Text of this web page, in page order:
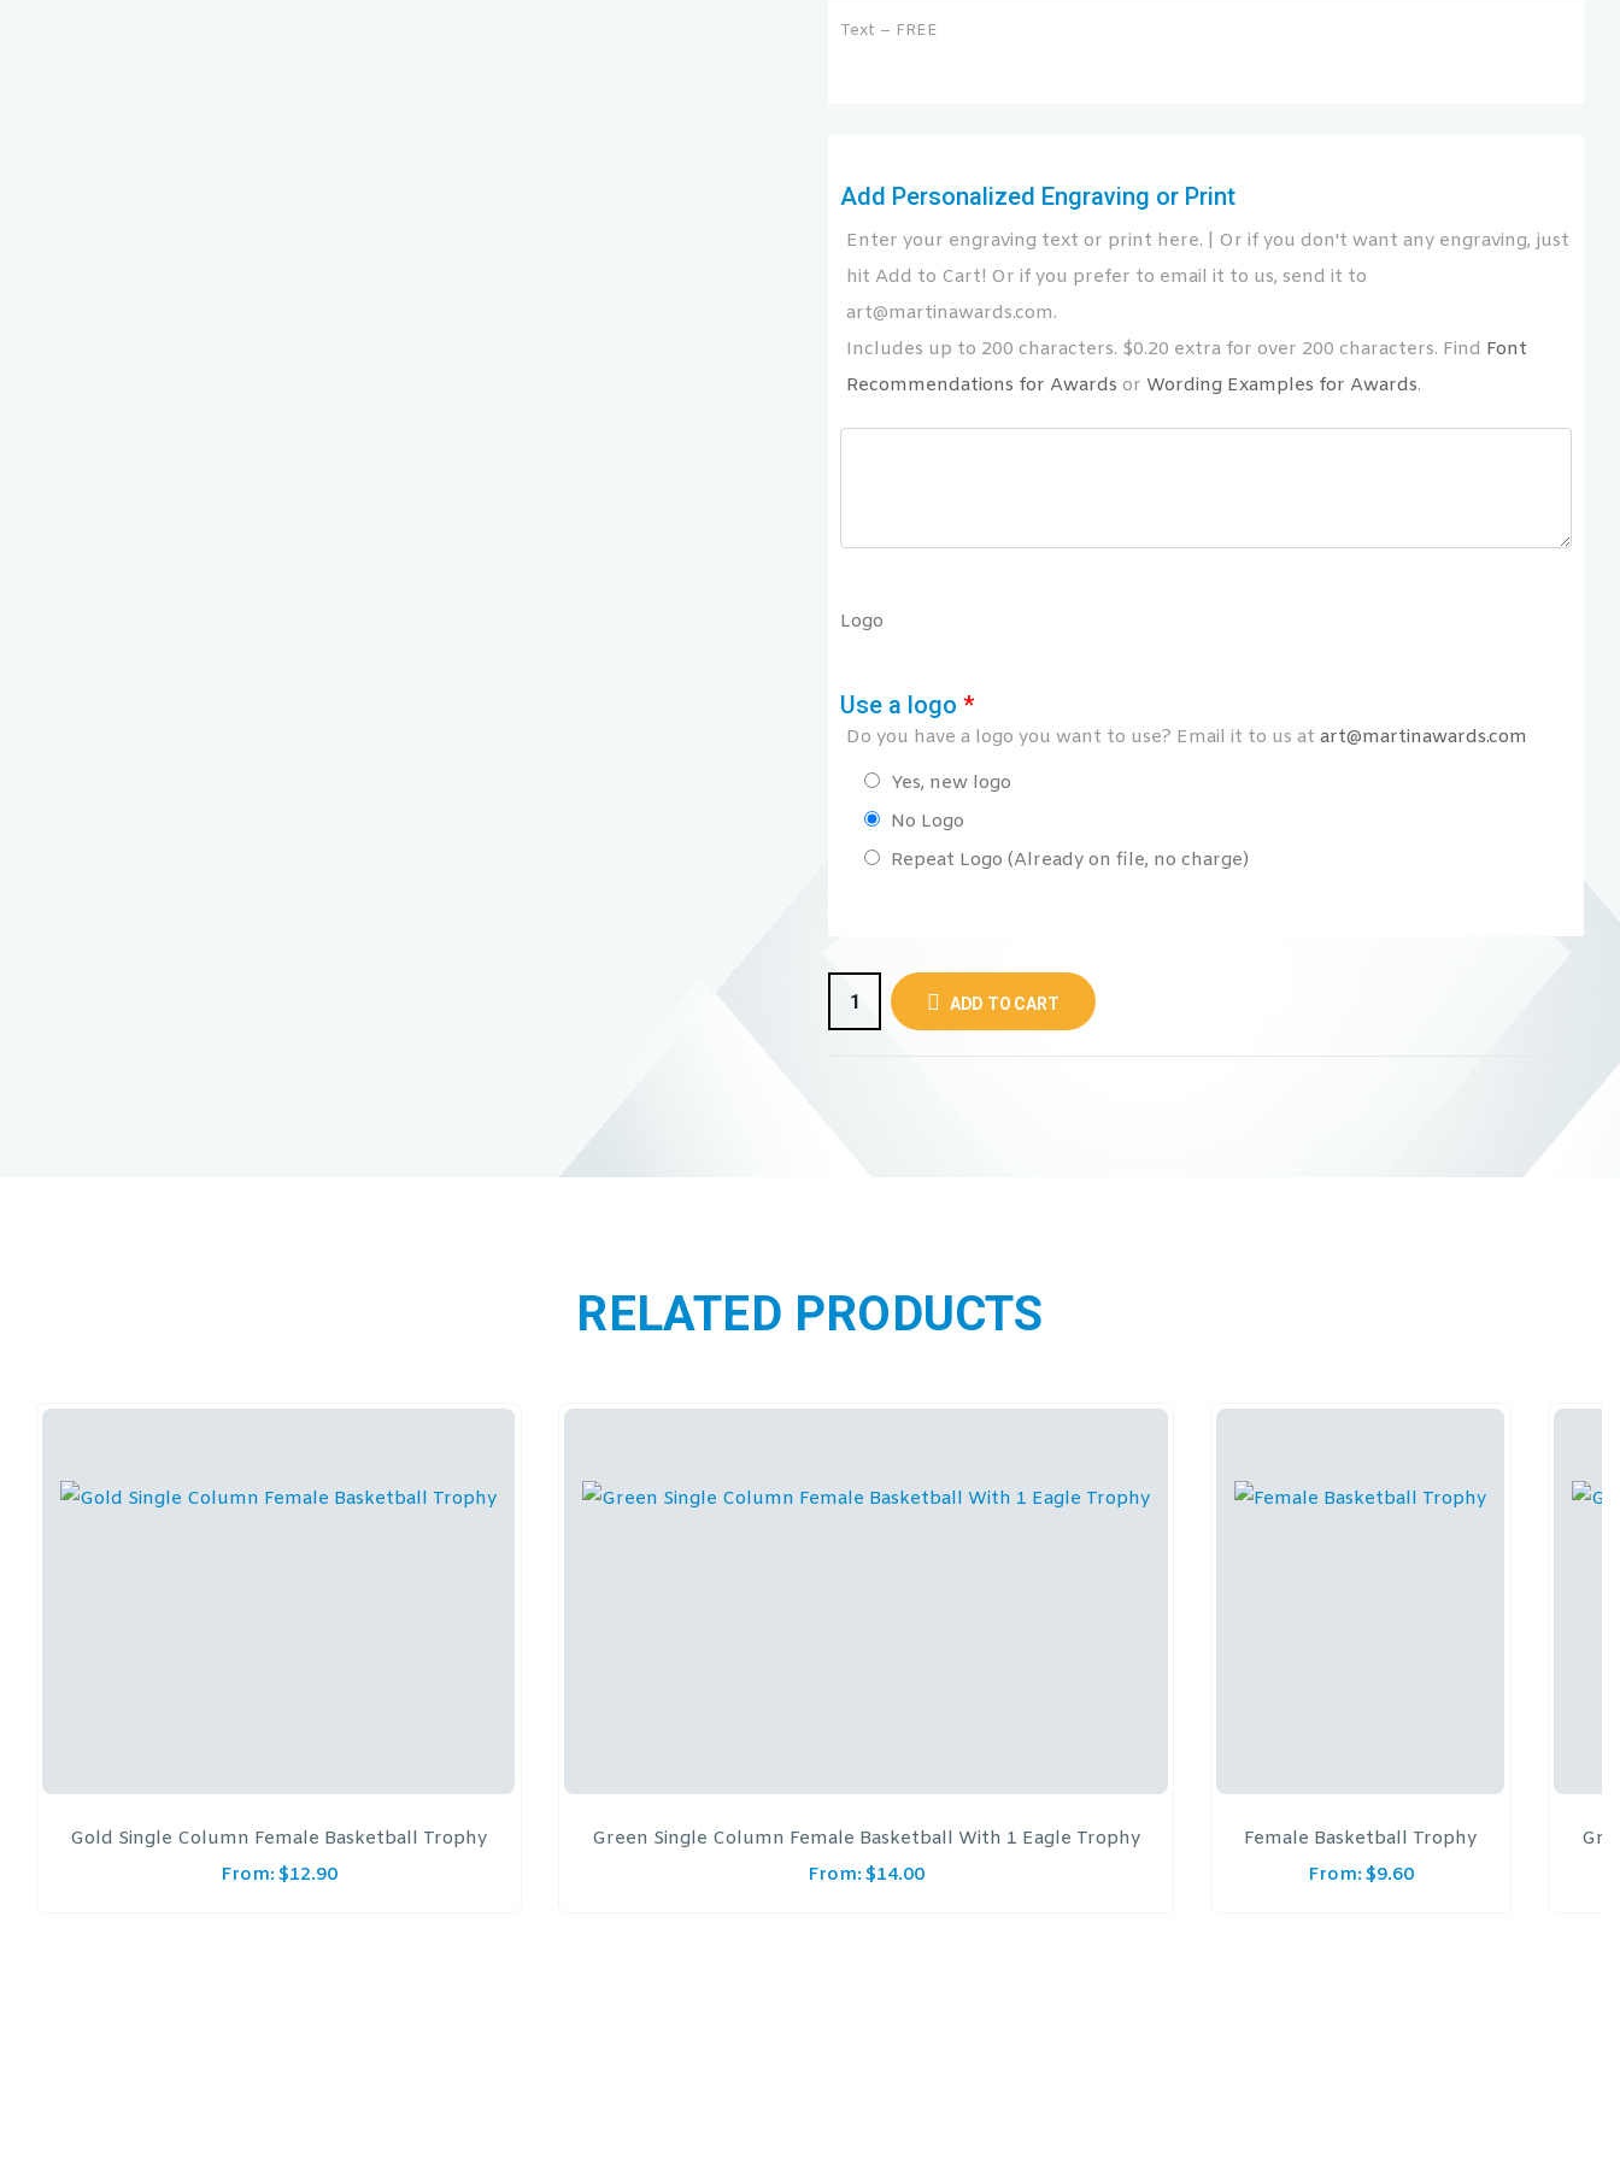
Text – FREE
Add Personalized Engraving or Print
Enter your engraving text or print here. | Or if you don't want any engraving, just
hit Add to Cart! Or if you prefer to email it to us, send it to
art@martinawards.com.
Includes up to 200 characters. $0.20 extra for over 200 characters. Find Font
Recommendations for Awards or Wording Examples for Awards.
Logo
Use a logo *
Do you have a logo you want to use? Email it to us at art@martinawards.com
Yes, new logo
No Logo
Repeat Logo (Already on file, no charge)
ADD TO CART
RELATED PRODUCTS
Gold Single Column Female Basketball Trophy
From: $12.90
Green Single Column Female Basketball With 1 Eagle Trophy
From: $14.00
Female Basketball Trophy
From: $9.60